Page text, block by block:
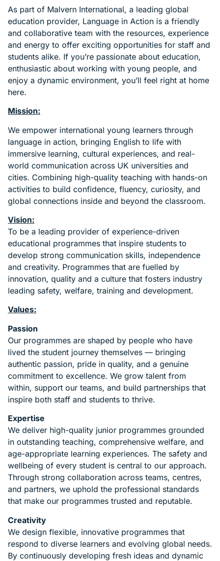
As part of Malvern International, a leading global
education provider, Language in Action is a friendly
and collaborative team with the resources, experience
and energy to offer exciting opportunities for staff and
students alike. If you’re passionate about education,
enthusiastic about working with young people, and
enjoy a dynamic environment, you’ll feel right at home
here.
Mission:
We empower international young learners through
language in action, bringing English to life with
immersive learning, cultural experiences, and real-
world communication across UK universities and
cities. Combining high-quality teaching with hands-on
activities to build confidence, fluency, curiosity, and
global connections inside and beyond the classroom.
Vision:
To be a leading provider of experience-driven
educational programmes that inspire students to
develop strong communication skills, independence
and creativity. Programmes that are fuelled by
innovation, quality and a culture that fosters industry
leading safety, welfare, training and development.
Values:
Passion
Our programmes are shaped by people who have
lived the student journey themselves — bringing
authentic passion, pride in quality, and a genuine
commitment to excellence. We grow talent from
within, support our teams, and build partnerships that
inspire both staff and students to thrive.
Expertise
We deliver high-quality junior programmes grounded
in outstanding teaching, comprehensive welfare, and
age-appropriate learning experiences. The safety and
wellbeing of every student is central to our approach.
Through strong collaboration across teams, centres,
and partners, we uphold the professional standards
that make our programmes trusted and reputable.
Creativity
We design flexible, innovative programmes that
respond to diverse learners and evolving global needs.
By continuously developing fresh ideas and dynamic